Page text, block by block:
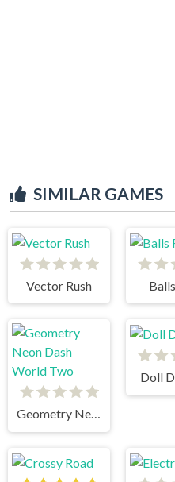
SIMILAR GAMES
Vector Rush
Geometry Neon Dash World Two
Doll